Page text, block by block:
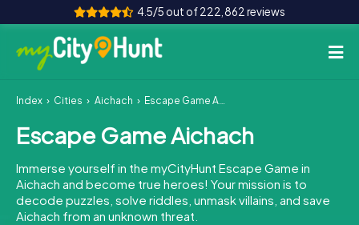
4.5/5 out of 222,862 reviews
How it works
Cities
Tours
Team Building
Index Cities Aichach Escape Game Aichach
Escape Game Aichach
Immerse yourself in the myCityHunt Escape Game in
Aichach and become true heroes! Your mission is to
decode puzzles, solve riddles, unmask villains, and save
Aichach from an unknown threat.